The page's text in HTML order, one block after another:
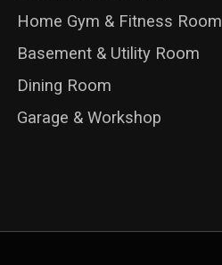
Home Gym & Fitness Room
Basement & Utility Room
Dining Room
Garage & Workshop